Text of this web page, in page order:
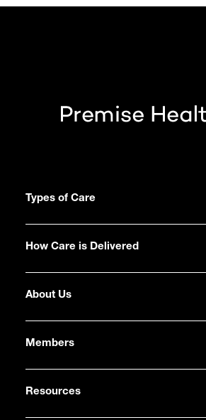
Types of Care
How Care is Delivered
About Us
Members
Resources